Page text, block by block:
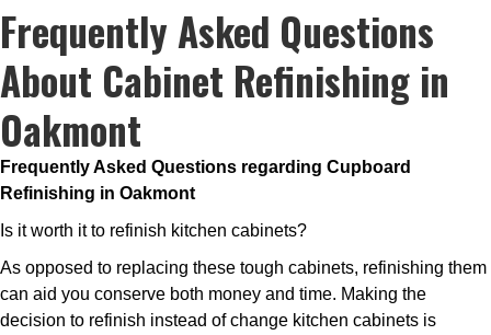
Frequently Asked Questions
About Cabinet Refinishing in
Oakmont
Frequently Asked Questions regarding Cupboard
Refinishing in Oakmont
Is it worth it to refinish kitchen cabinets?
As opposed to replacing these tough cabinets, refinishing them
can aid you conserve both money and time. Making the
decision to refinish instead of change kitchen cabinets is